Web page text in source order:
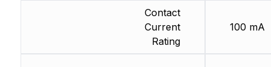
Contact
Current
Rating
100 mA